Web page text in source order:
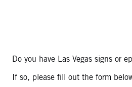
Do you have Las Vegas signs or
If so, please fill out the form